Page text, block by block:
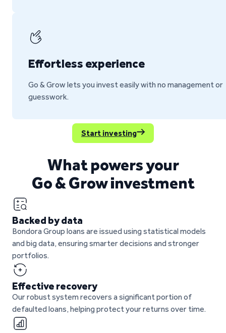
Effortless experience
Go & Grow lets you invest easily with no management or
guesswork.
Start investing
What powers your
Go & Grow investment
Backed by data
Bondora Group loans are issued using statistical models
and big data, ensuring smarter decisions and stronger
portfolios.
Effective recovery
Our robust system recovers a significant portion of
defaulted loans, helping protect your returns over time.